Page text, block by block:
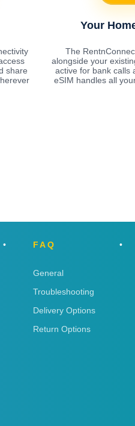
share
Your
The
alongside your
active for bank calls
eSIM handles all
FAQ
General
Troubleshooting
Delivery Options
Return Options